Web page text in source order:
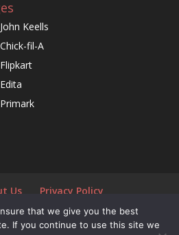
Keells
fil-A
Us Privacy Policy
that we give you the best
If you continue to use this site we